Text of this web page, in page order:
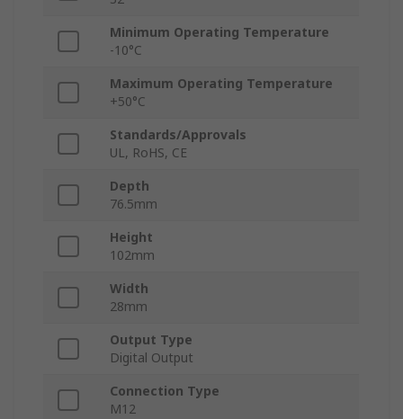
Minimum Operating Temperature
-10°C
Maximum Operating Temperature
+50°C
Standards/Approvals
UL, RoHS, CE
Depth
76.5mm
Height
102mm
Width
28mm
Output Type
Digital Output
Connection Type
M12